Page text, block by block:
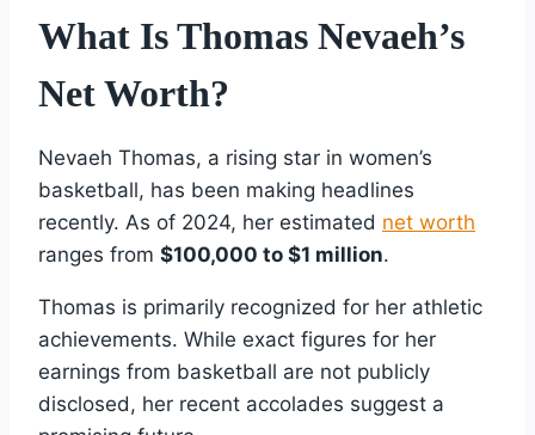
What Is Thomas Nevaeh’s
Net Worth?
Nevaeh Thomas, a rising star in women’s
basketball, has been making headlines
recently. As of 2024, her estimated net worth
ranges from $100,000 to $1 million.
Thomas is primarily recognized for her athletic
achievements. While exact figures for her
earnings from basketball are not publicly
disclosed, her recent accolades suggest a